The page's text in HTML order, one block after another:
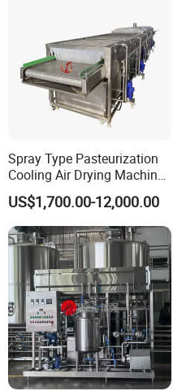
Spray Type Pasteurization
Cooling Air Drying Machine
Product Tunnel
Pasteurization for Beverage
US$1,700.00-12,000.00